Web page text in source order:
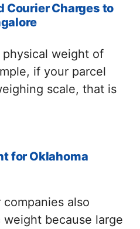
Courier Charges to
weight of
if your parcel
scale, that is
for Oklahoma
also
because large